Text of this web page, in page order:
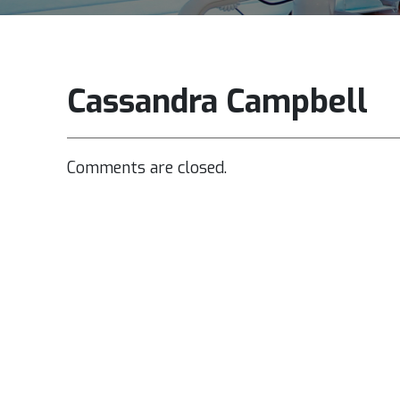
Cassandra Campbell
Comments are closed.